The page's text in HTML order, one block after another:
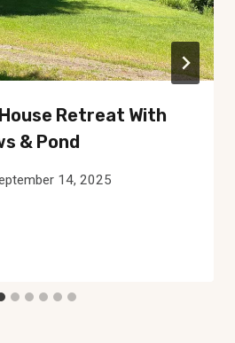
Retreat With
& Pond
14, 2025